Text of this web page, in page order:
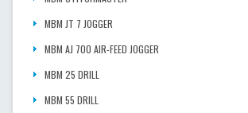
MBM JT 7 JOGGER
MBM AJ 700 AIR-FEED JOGGER
MBM 25 DRILL
MBM 55 DRILL